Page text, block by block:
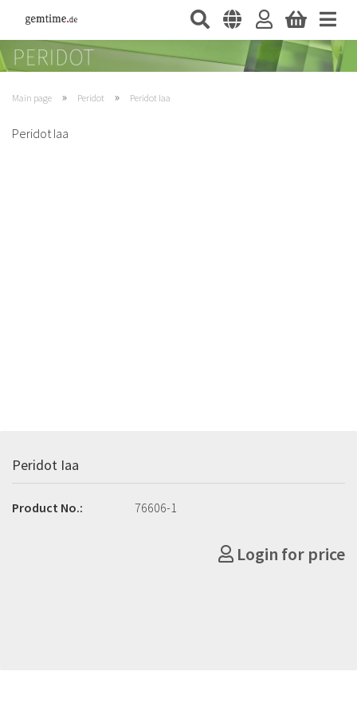
Main page » Peridot » Peridot Iaa
Peridot Iaa
Peridot Iaa
Product No.: 76606-1
Login for price